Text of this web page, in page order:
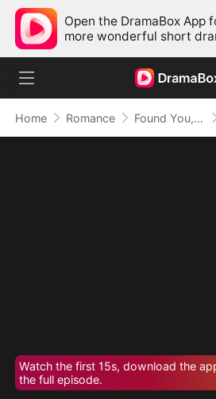
Open the DramaBox App
more wonderful short
Home Romance Found You, Heart Thief
Watch the first 15s, download the
the full episode.